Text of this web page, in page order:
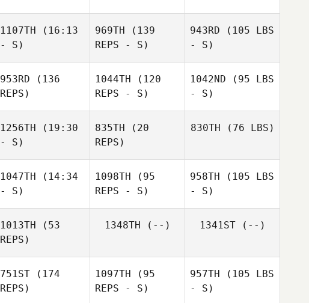
1107TH (16:13
- S)
969TH (139
REPS - S)
943RD (105 LBS
- S)
953RD (136
REPS)
1044TH (120
REPS - S)
1042ND (95 LBS
- S)
1256TH (19:30
- S)
835TH (20
REPS)
830TH (76 LBS)
1047TH (14:34
- S)
1098TH (95
REPS - S)
958TH (105 LBS
- S)
1013TH (53
REPS)
1348TH (--) 1341ST(--)
751ST (174
REPS)
1097TH (95
REPS - S)
957TH (105 LBS
- S)